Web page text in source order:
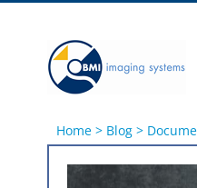
content
Home > Blog >
View